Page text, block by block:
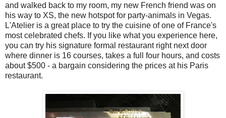
and walked back to my room, my new French friend was on
his way to XS, the new hotspot for party-animals in Vegas.
L'Atelier is a great place to try the cuisine of one of France's
most celebrated chefs. If you like what you experience here,
you can try his signature formal restaurant right next door
where dinner is 16 courses, takes a full four hours, and costs
about $500 - a bargain considering the prices at his Paris
restaurant.